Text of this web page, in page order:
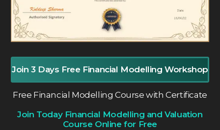
Join 3 Days Free Financial Modelling Workshop
Free Financial Modelling Course with Certificate
Join Today Financial Modelling and Valuation
Course Online for Free